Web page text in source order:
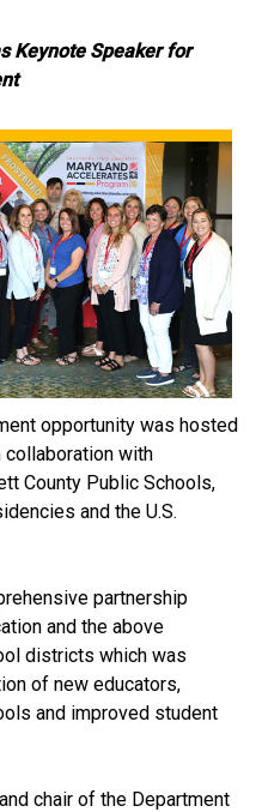
Keynote Speaker for
opportunity was hosted
collaboration with
County Public Schools,
and the U.S.
partnership
and the above
districts which was
of new educators,
and improved student
chair of the Department